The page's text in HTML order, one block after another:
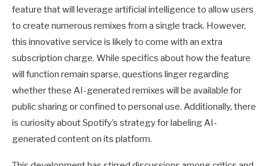
feature that will leverage artificial intelligence to allow users
to create numerous remixes from a single track. However,
this innovative service is likely to come with an extra
subscription charge. While specifics about how the feature
will function remain sparse, questions linger regarding
whether these AI-generated remixes will be available for
public sharing or confined to personal use. Additionally, there
is curiosity about Spotify’s strategy for labeling AI-
generated content on its platform.